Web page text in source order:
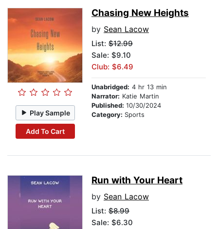
Play Sample
Add To Cart
Chasing New Heights
by Sean Lacow
List: $12.99
Sale: $9.10
Club: $6.49
Unabridged: 4 hr 13 min
Narrator: Katie Martin
Published: 10/30/2024
Category: Sports
Run with Your Heart
by Sean Lacow
List: $8.99
Sale: $6.30